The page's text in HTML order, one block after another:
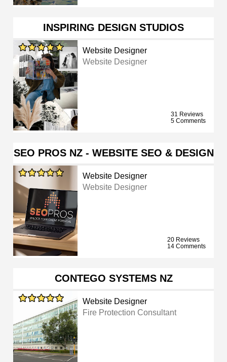
INSPIRING DESIGN STUDIOS
Website Designer
Website Designer
31 Reviews
5 Comments
SEO PROS NZ - WEBSITE SEO & DESIGN
Website Designer
Website Designer
20 Reviews
14 Comments
CONTEGO SYSTEMS NZ
Website Designer
Fire Protection Consultant